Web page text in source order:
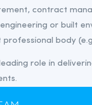
contract
or built
body
role in